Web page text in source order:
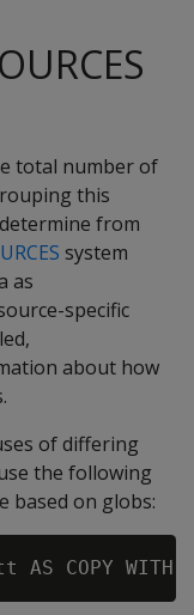
total number of
this
from
system
as
specific
about how
of differing
the following
based on globs: